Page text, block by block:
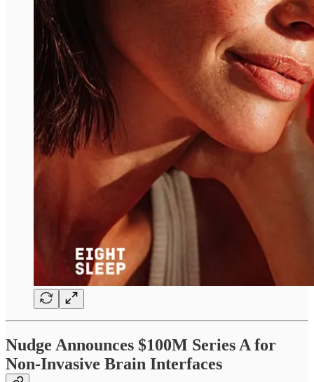
Nudge Announces $100M Series A for
Non-Invasive Brain Interfaces